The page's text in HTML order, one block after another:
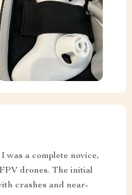
a complete novice,
drones. The initial
crashes and near-